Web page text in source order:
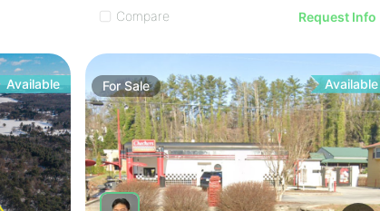
Compare
Request Info
Available ForSale Available